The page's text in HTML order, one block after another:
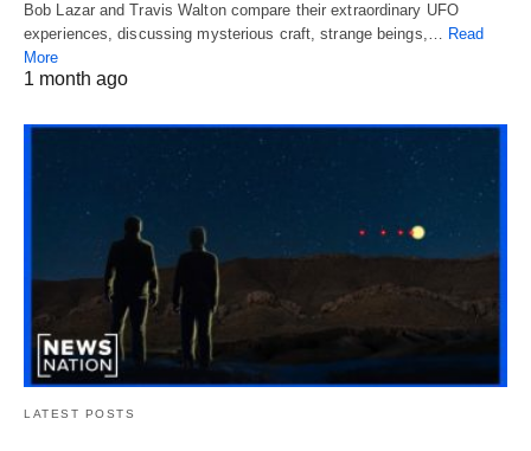
Bob Lazar and Travis Walton compare their extraordinary UFO
experiences, discussing mysterious craft, strange beings,… Read
More
1 month ago
LATEST POSTS